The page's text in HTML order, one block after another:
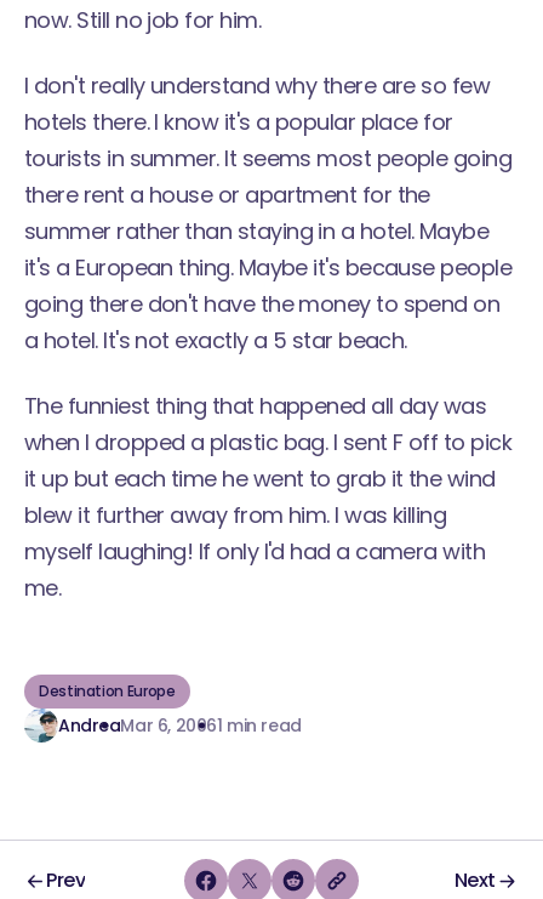
now. Still no job for him.
I don't really understand why there are so few
hotels there. I know it's a popular place for
tourists in summer. It seems most people going
there rent a house or apartment for the
summer rather than staying in a hotel. Maybe
it's a European thing. Maybe it's because people
going there don't have the money to spend on
a hotel. It's not exactly a 5 star beach.
The funniest thing that happened all day was
when I dropped a plastic bag. I sent F off to pick
it up but each time he went to grab it the wind
blew it further away from him. I was killing
myself laughing! If only I'd had a camera with
me.
Destination Europe
AndreaMar 6, 20061 min read
Prev Next